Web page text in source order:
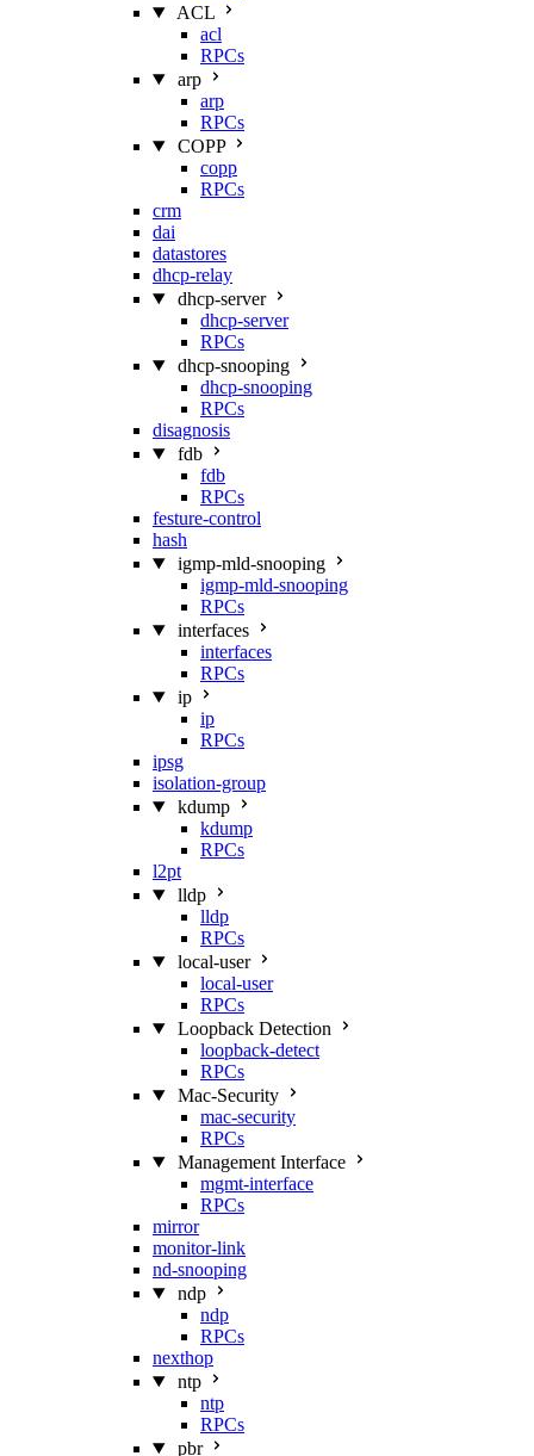
ACL
acl
RPCs
arp
arp
RPCs
COPP
copp
RPCs
crm
dai
datastores
dhcp-relay
dhcp-server
dhcp-server
RPCs
dhcp-snooping
dhcp-snooping
RPCs
disagnosis
fdb
fdb
RPCs
festure-control
hash
igmp-mld-snooping
igmp-mld-snooping
RPCs
interfaces
interfaces
RPCs
ip
ip
RPCs
ipsg
isolation-group
kdump
kdump
RPCs
l2pt
lldp
lldp
RPCs
local-user
local-user
RPCs
Loopback Detection
loopback-detect
RPCs
Mac‑Security
mac-security
RPCs
Management Interface
mgmt-interface
RPCs
mirror
monitor-link
nd-snooping
ndp
ndp
RPCs
nexthop
ntp
ntp
RPCs
pbr